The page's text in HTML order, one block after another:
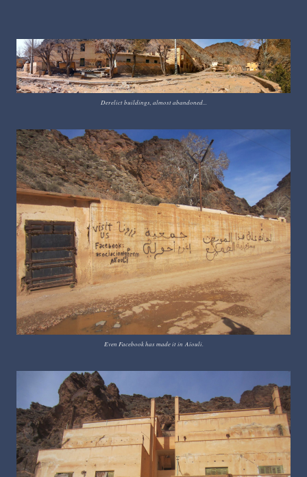
Derelict buildings, almost abandoned...
Even Facebook has made it in Aïouli.